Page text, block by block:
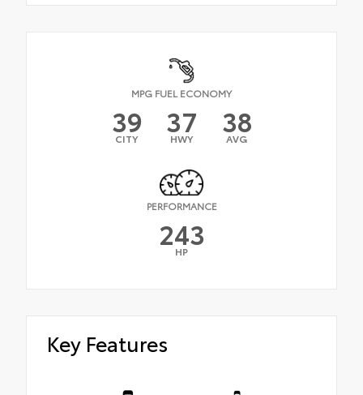
MPG FUEL ECONOMY
39
CITY 37
HWY 38
AVG
PERFORMANCE
243
HP
Key Features